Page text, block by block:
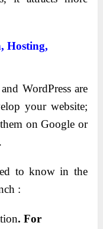
Hosting,
WordPress are
your website;
on Google or
to know in the
:
. For